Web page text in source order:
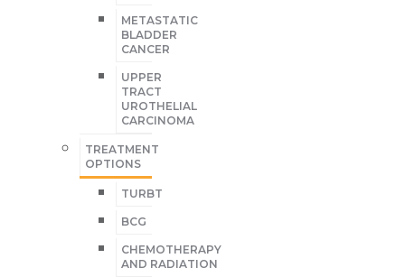
METASTATIC
BLADDER
CANCER
UPPER
TRACT
UROTHELIAL
CARCINOMA
TREATMENT
OPTIONS
TURBT
BCG
CHEMOTHERAPY
AND RADIATION